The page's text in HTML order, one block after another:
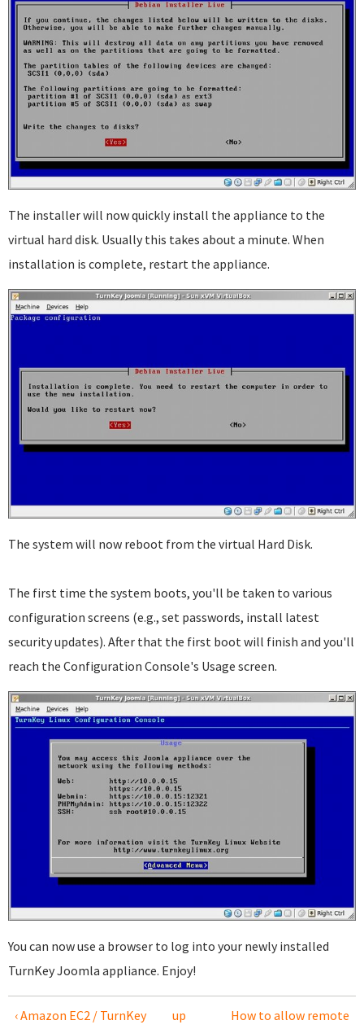
The installer will now quickly install the appliance to the
virtual hard disk. Usually this takes about a minute. When
installation is complete, restart the appliance.
The system will now reboot from the virtual Hard Disk.
The first time the system boots, you'll be taken to various
configuration screens (e.g., set passwords, install latest
security updates). After that the first boot will finish and you'll
reach the Configuration Console's Usage screen.
You can now use a browser to log into your newly installed
TurnKey Joomla appliance. Enjoy!
‹ Amazon EC2 / TurnKey
up
How to allow remote